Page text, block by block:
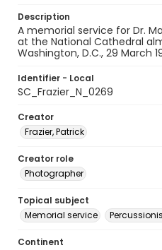
Description
A memorial service for Dr.
at the National Cathedral
Washington, D.C., 29 March
Identifier - Local
SC_Frazier_N_0269
Creator
Frazier, Patrick
Creator role
Photographer
Topical subject
Memorial service
Continent